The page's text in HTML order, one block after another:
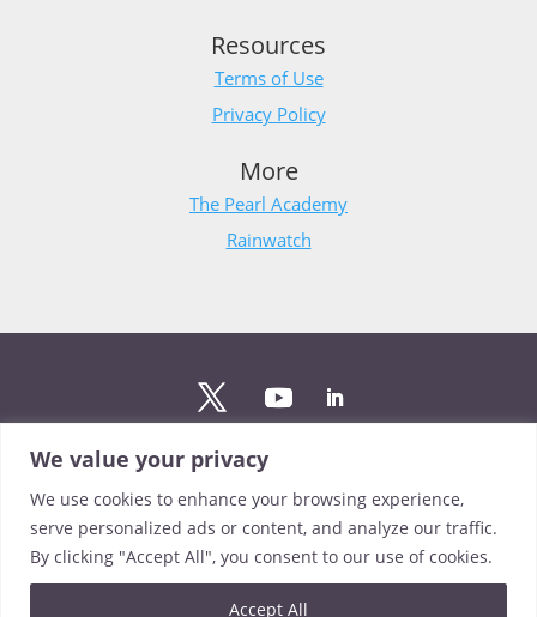
We value your privacy
We use cookies to enhance your browsing experience,
serve personalized ads or content, and analyze our traffic.
By clicking "Accept All", you consent to our use of cookies.
Accept All
Resources
Terms of Use
Privacy Policy
More
The Pearl Academy
Rainwatch
Sign up to The Pearl mailing list to stay up to date on the
latest news from our team.